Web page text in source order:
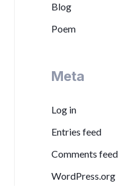
Blog
Poem
Meta
Log in
Entries feed
Comments feed
WordPress.org